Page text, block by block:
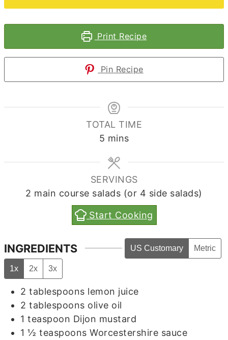
Print Recipe
Pin Recipe
TOTAL TIME
5 minutes
mins
SERVINGS
2 main course salads (or 4 side salads)
Start Cooking
INGREDIENTS US Customary Metric
1x 2x 3x
2 tablespoons lemon juice
2 tablespoons olive oil
1teaspoon Dijon mustard
1 ½ teaspoons Worcestershire sauce